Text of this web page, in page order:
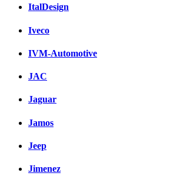
ItalDesign
Iveco
IVM-Automotive
JAC
Jaguar
Jamos
Jeep
Jimenez